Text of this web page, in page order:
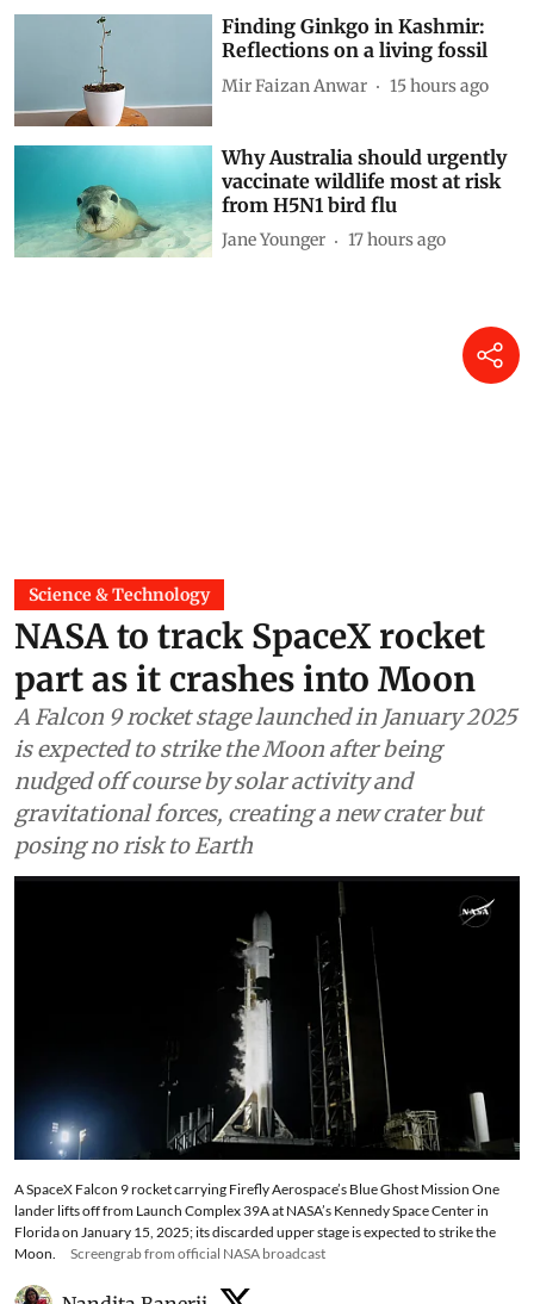
Finding Ginkgo in Kashmir:
Reflections on a living fossil
Mir Faizan Anwar 15 hours ago
Why Australia should urgently
vaccinate wildlife most at risk
from H5N1 bird flu
Jane Younger 17 hours ago
Science & Technology
NASA to track SpaceX rocket
part as it crashes into Moon
A Falcon 9 rocket stage launched in January 2025
is expected to strike the Moon after being
nudged off course by solar activity and
gravitational forces, creating a new crater but
posing no risk to Earth
A SpaceX Falcon 9 rocket carrying Firefly Aerospace’s Blue Ghost Mission One
lander lifts off from Launch Complex 39A at NASA’s Kennedy Space Center in
Florida on January 15, 2025; its discarded upper stage is expected to strike the
Moon.
Screengrab from official NASA broadcast